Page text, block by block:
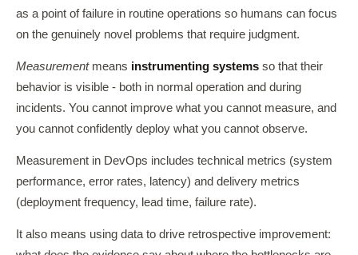
as a point of failure in routine operations so humans can focus
on the genuinely novel problems that require judgment.
Measurementmeans instrumenting systems so that their
behavior is visible - both in normal operation and during
incidents. You cannot improve what you cannot measure, and
you cannot confidently deploy what you cannot observe.
Measurement in DevOps includes technical metrics (system
performance, error rates, latency) and delivery metrics
(deployment frequency, lead time, failure rate).
It also means using data to drive retrospective improvement: